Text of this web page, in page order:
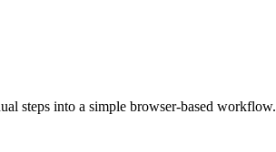
steps into a simple browser-based workflow.